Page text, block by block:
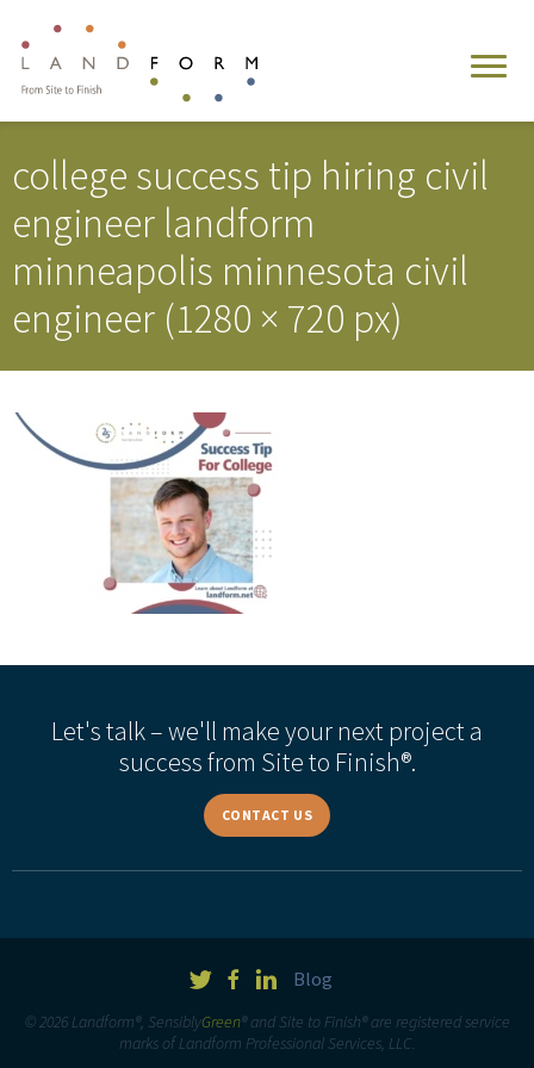
college success tip hiring civil
engineer landform
minneapolis minnesota civil
engineer (1280 × 720 px)
Let's talk – we'll make your next project a
success from Site to Finish®.
CONTACT US
Blog
© 2026 Landform®, SensiblyGreen® and Site to Finish® are registered service
marks of Landform Professional Services, LLC.